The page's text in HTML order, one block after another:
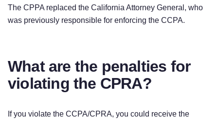
The CPPA replaced the California Attorney General, who
was previously responsible for enforcing the CCPA.
What are the penalties for
violating the CPRA?
If you violate the CCPA/CPRA, you could receive the